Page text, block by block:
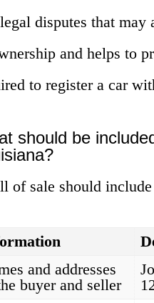
disputes that may
and helps to
to register a car
should be
of sale should
and addresses
buyer and seller